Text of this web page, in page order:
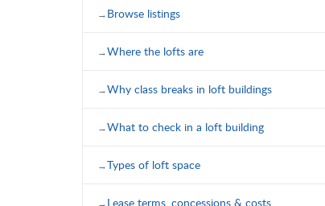
Browse listings
Where the lofts are
Why class breaks in loft buildings
What to check in a loft building
Types of loft space
Lease terms, concessions & costs